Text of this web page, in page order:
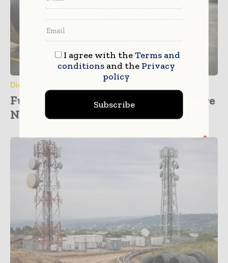
Digital Transformation
Furukawa Electric Plans Major Fibre
Network Investment across...
I agree with theTerms and
conditionsand the Privacy
policy
Subscribe